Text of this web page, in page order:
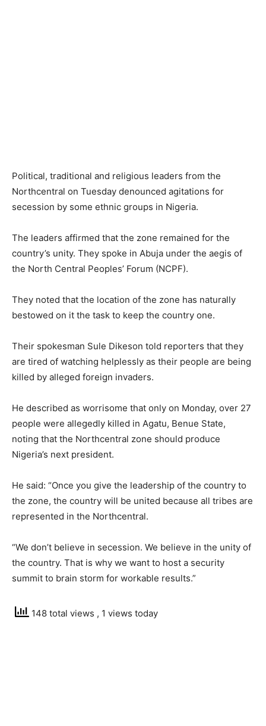
Political, traditional and religious leaders from the
Northcentral on Tuesday denounced agitations for
secession by some ethnic groups in Nigeria.
The leaders affirmed that the zone remained for the
country’s unity. They spoke in Abuja under the aegis of
the North Central Peoples’ Forum (NCPF).
They noted that the location of the zone has naturally
bestowed on it the task to keep the country one.
Their spokesman Sule Dikeson told reporters that they
are tired of watching helplessly as their people are being
killed by alleged foreign invaders.
He described as worrisome that only on Monday, over 27
people were allegedly killed in Agatu, Benue State,
noting that the Northcentral zone should produce
Nigeria’s next president.
He said: “Once you give the leadership of the country to
the zone, the country will be united because all tribes are
represented in the Northcentral.
“We don’t believe in secession. We believe in the unity of
the country. That is why we want to host a security
summit to brain storm for workable results.”
148 total views , 1 views today